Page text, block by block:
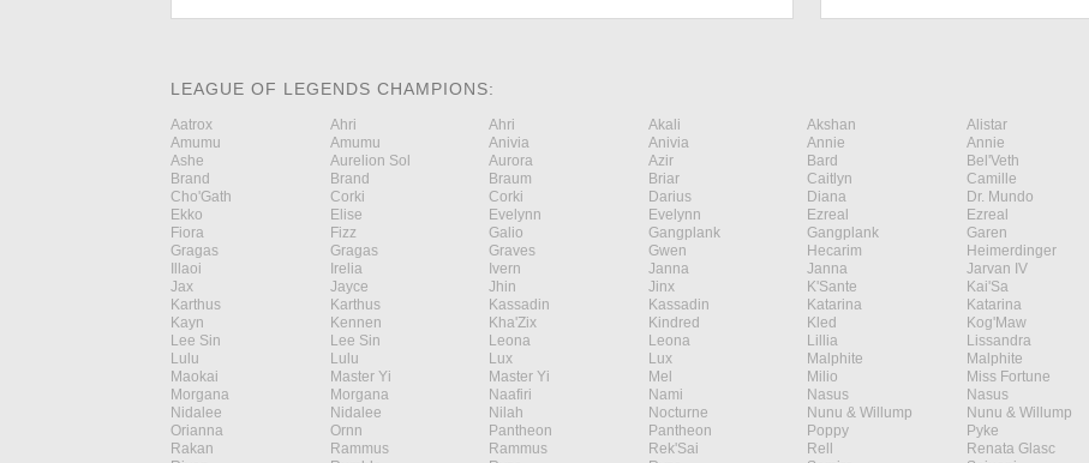
LEAGUE OF LEGENDS CHAMPIONS:
Aatrox Ahri Ahri Akali Akshan Alistar
Amumu
Amumu Anivia Anivia Annie Annie
Ashe
Aurelion Sol Aurora Azir Bard Bel'Veth
Brand
Brand Braum Briar Caitlyn Camille
Cho'Gath
Corki Corki Darius Diana Dr. Mundo
Ekko
Elise Evelynn Evelynn Ezreal Ezreal
Fiora
Fizz Galio Gangplank Gangplank Garen
Gragas
Gragas Graves Gwen Hecarim Heimerdinger
Illaoi
Irelia Ivern Janna Janna Jarvan IV
Jax
Jayce Jhin Jinx K'Sante Kai'Sa
Karthus
Karthus Kassadin Kassadin Katarina Katarina
Kayn
Kennen Kha'Zix Kindred Kled Kog'Maw
Lee Sin
Lee Sin Leona Leona Lillia Lissandra
Lulu
Lulu Lux Lux Malphite Malphite
Maokai
Master Yi Master Yi Mel Milio Miss Fortune
Morgana
Morgana Naafiri Nami Nasus Nasus
Nidalee
Nidalee Nilah Nocturne Nunu & Willump Nunu & Willump
Orianna
Ornn Pantheon Pantheon Poppy Pyke
Rakan
Rammus Rammus Rek'Sai Rell Renata Glasc